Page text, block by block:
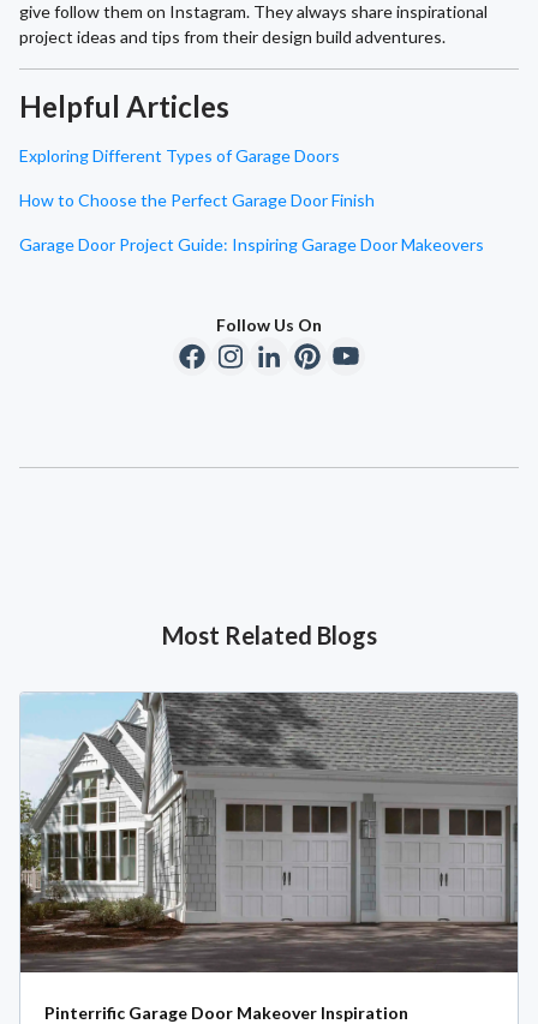
give follow them on Instagram. They always share inspirational
project ideas and tips from their design build adventures.
Helpful Articles
Exploring Different Types of Garage Doors
How to Choose the Perfect Garage Door Finish
Garage Door Project Guide: Inspiring Garage Door Makeovers
Follow Us On
Most Related Blogs
Pinterrific Garage Door Makeover Inspiration